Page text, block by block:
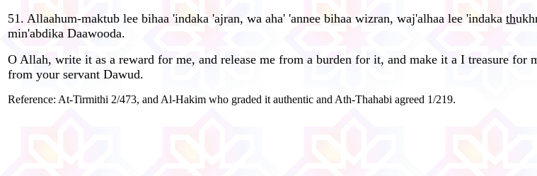
51. Allaahum-maktub lee bihaa 'indaka 'ajran, wa aha' 'annee bihaa wizran, waj'alhaa lee 'indaka th
min'abdika Daawooda.
O Allah, write it as a reward for me, and release me from a burden for it, and make it a I treasure for
from your servant Dawud.
Reference: At-Tirmithi 2/473, and Al-Hakim who graded it authentic and Ath-Thahabi agreed 1/219.